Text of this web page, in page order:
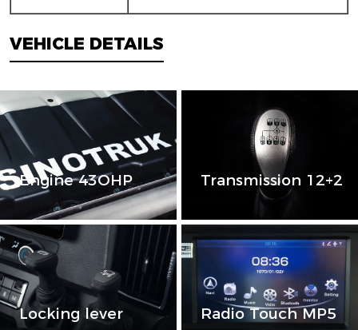
VEHICLE DETAILS
Engine 43OHP Transmission 12+2
Locking lever Radio Touch MP5